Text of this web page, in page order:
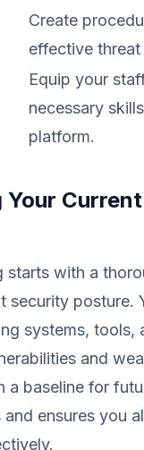
Create
effective threat
Equip your
necessary
platform.
Your
starts with a
security posture.
systems, tools,
and
a baseline for
and ensures you